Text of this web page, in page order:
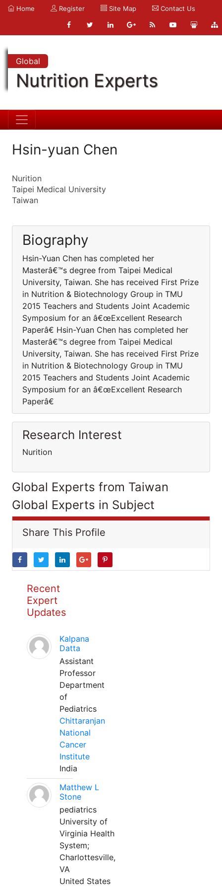
Home Register Site Map Contact Us
Global
Nutrition Experts
Hsin-yuan Chen
Nurition
Taipei Medical University
Taiwan
Biography
Hsin-Yuan Chen has completed her
Masterâ€™s degree from Taipei Medical
University, Taiwan. She has received First Prize
in Nutrition & Biotechnology Group in TMU
2015 Teachers and Students Joint Academic
Symposium for an â€œExcellent Research
Paperâ€ Hsin-Yuan Chen has completed her
Masterâ€™s degree from Taipei Medical
University, Taiwan. She has received First Prize
in Nutrition & Biotechnology Group in TMU
2015 Teachers and Students Joint Academic
Symposium for an â€œExcellent Research
Paperâ€
Research Interest
Nurition
Global Experts from Taiwan
Global Experts in Subject
Share This Profile
Recent
Expert
Updates
Kalpana
Datta
Assistant
Professor
Department
of
Pediatrics
Chittaranjan
National
Cancer
Institute
India
Matthew L
Stone
pediatrics
University of
Virginia Health
System;
Charlottesville,
VA
United States